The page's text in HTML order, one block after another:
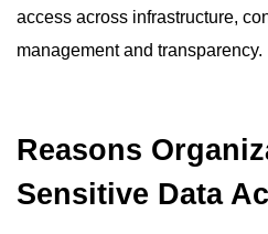
access across infrastructure,
management and transparency.
Reasons
Sensitive Data